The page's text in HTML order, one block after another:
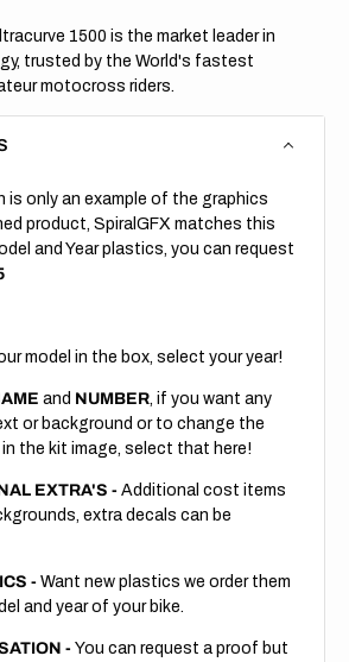
1500 is the market leader in
trusted by the World's fastest
motocross riders.
is only an example of the graphics
product, SpiralGFX matches this
and Year plastics, you can request
model in the box, select your year!
and NUMBER, if you want any
or background or to change the
the kit image, select that here!
EXTRA'S -Additional cost items
extra decals can be
-Want new plastics we order them
and year of your bike.
- You can request a proof but